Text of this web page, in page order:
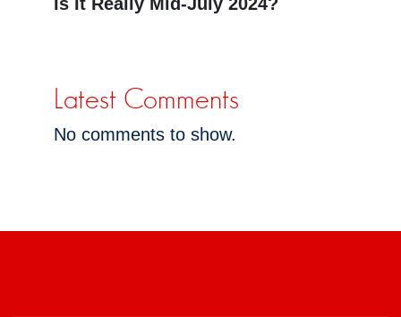
Latest Comments
No comments to show.